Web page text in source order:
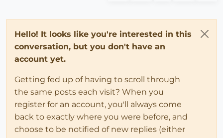
Hello! It looks like you're interested in this
conversation, but you don't have an
account yet.
Getting fed up of having to scroll through
the same posts each visit? When you
register for an account, you'll always come
back to exactly where you were before, and
choose to be notified of new replies (either